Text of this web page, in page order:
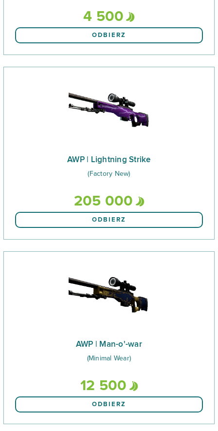
4 500
ODBIERZ
AWP | Lightning Strike
(Factory New)
205 000
ODBIERZ
AWP | Man-o'-war
(Minimal Wear)
12 500
ODBIERZ